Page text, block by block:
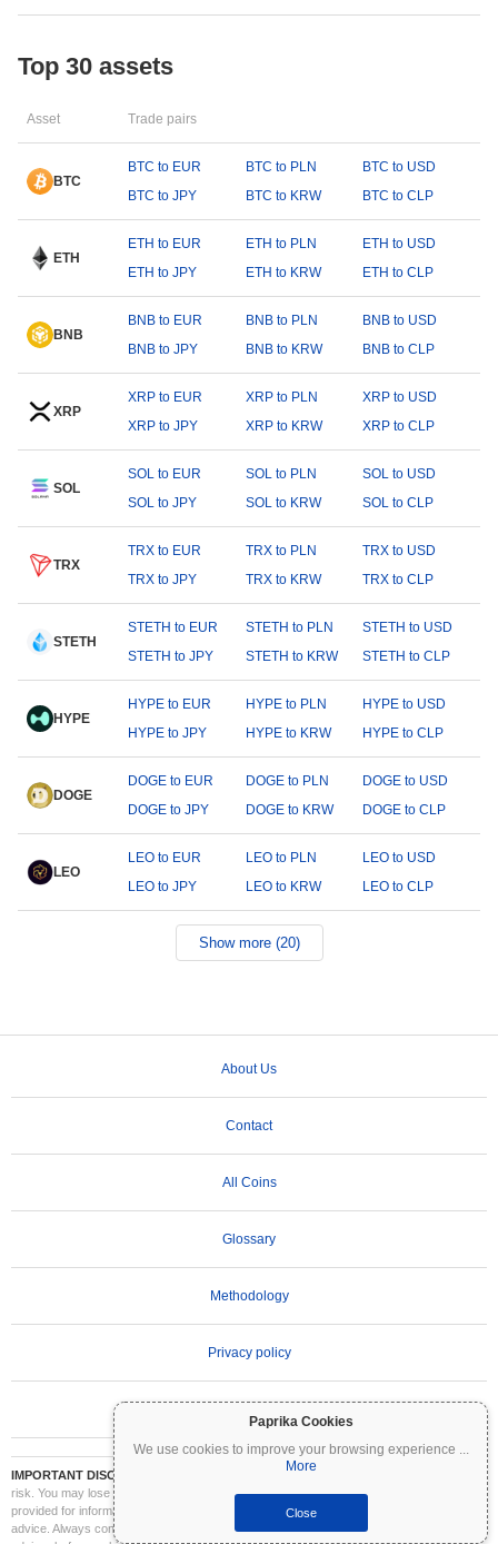
Paprika Cookies
We use cookies to improve your browsing experience ...
More
Close
Top 30 assets
Asset Trade pairs
BTC
BTC to EUR BTC to PLN
BTC to USD
BTC to JPY
BTC to KRW BTC to CLP
ETH
ETH to EUR ETH to PLN
ETH to USD
ETH to JPY
ETH to KRW ETH to CLP
BNB
BNB to EUR BNB to PLN
BNB to USD
BNB to JPY
BNB to KRW BNB to CLP
XRP
XRP to EUR XRP to PLN
XRP to USD
XRP to JPY
XRP to KRW XRP to CLP
SOL
SOL to EUR SOL to PLN
SOL to USD
SOL to JPY
SOL to KRW SOL to CLP
TRX
TRX to EUR TRX to PLN
TRX to USD
TRX to JPY
TRX to KRW TRX to CLP
STETH
STETH to EUR STETH to PLN
STETH to USD
STETH to JPY
STETH to KRW STETH to CLP
HYPE
HYPE to EUR HYPE to PLN
HYPE to USD
HYPE to JPY
HYPE to KRW HYPE to CLP
DOGE
DOGE to EUR DOGE to PLN
DOGE to USD
DOGE to JPY
DOGE to KRW DOGE to CLP
LEO
LEO to EUR LEO to PLN
LEO to USD
LEO to JPY
LEO to KRW LEO to CLP
Show more (20)
About Us
Contact
All Coins
Glossary
Methodology
Privacy policy
IMPORTANT DISCLAIMER:
Cryptocurrencies are highly volatile and involve significant
risk. You may lose part or all of your investment. All information on Coinpaprika is
provided for informational purposes only and does not constitute financial or investment
advice. Always conduct your own research (DYOR) and consult a qualified financial